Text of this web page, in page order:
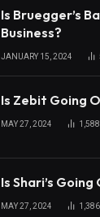
Is Bruegger’s
Business?
JANUARY 15, 2024
Is Zebit Going
MAY 27, 2024 1,588
Is Shari’s
MAY 27, 2024 1,386